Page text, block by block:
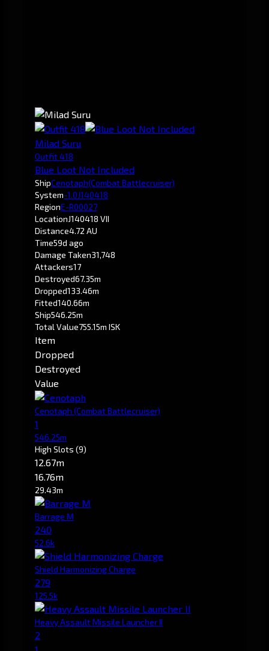
Milad Suru
Outfit 418
Blue Loot Not Included
ShipCenotaph(Combat Battlecruiser)
System-1.0J140418
RegionE-R00027
LocationJ140418 VII
Distance4.72 AU
Time59d ago
Damage Taken31,748
Attackers17
Destroyed67.35m
Dropped133.46m
Fitted140.66m
Ship546.25m
Total Value755.15m ISK
Item
Dropped
Destroyed
Value
Cenotaph (Combat Battlecruiser)
1
546.25m
High Slots (9)
12.67m
16.76m
29.43m
Barrage M
240
52.6k
Shield Harmonizing Charge
279
125.5k
Heavy Assault Missile Launcher II
2